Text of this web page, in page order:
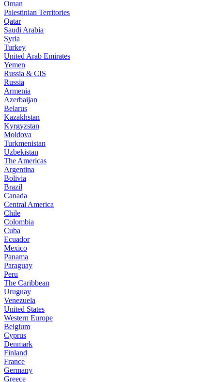
Oman
Palestinian Territories
Qatar
Saudi Arabia
Syria
Turkey
United Arab Emirates
Yemen
Russia & CIS
Russia
Armenia
Azerbaijan
Belarus
Kazakhstan
Kyrgyzstan
Moldova
Turkmenistan
Uzbekistan
The Americas
Argentina
Bolivia
Brazil
Canada
Central America
Chile
Colombia
Cuba
Ecuador
Mexico
Panama
Paraguay
Peru
The Caribbean
Uruguay
Venezuela
United States
Western Europe
Belgium
Cyprus
Denmark
Finland
France
Germany
Greece